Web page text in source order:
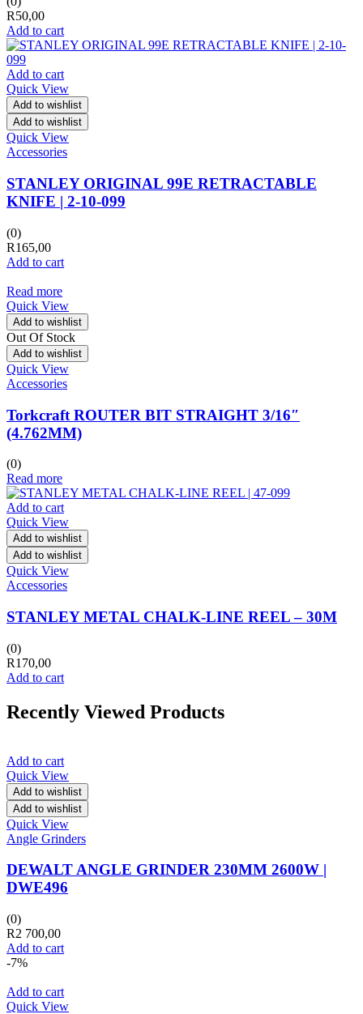
R50,00
Add to cart
Add to cart
Quick View
Add to wishlist
Add to wishlist
Quick View
Accessories
STANLEY ORIGINAL 99E RETRACTABLE
KNIFE | 2-10-099
(0)
R165,00
Add to cart
Read more
Quick View
Add to wishlist
Out Of Stock
Add to wishlist
Quick View
Accessories
Torkcraft ROUTER BIT STRAIGHT 3/16″
(4.762MM)
(0)
Read more
Add to cart
Quick View
Add to wishlist
Add to wishlist
Quick View
Accessories
STANLEY METAL CHALK-LINE REEL – 30M
(0)
R170,00
Add to cart
Recently Viewed Products
Add to cart
Quick View
Add to wishlist
Add to wishlist
Quick View
Angle Grinders
DEWALT ANGLE GRINDER 230MM 2600W |
DWE496
(0)
R2 700,00
Add to cart
-7%
Add to cart
Quick View